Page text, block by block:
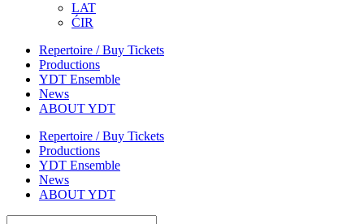
LAT
ĆIR
Repertoire / Buy Tickets
Productions
YDT Ensemble
News
ABOUT YDT
Repertoire / Buy Tickets
Productions
YDT Ensemble
News
ABOUT YDT